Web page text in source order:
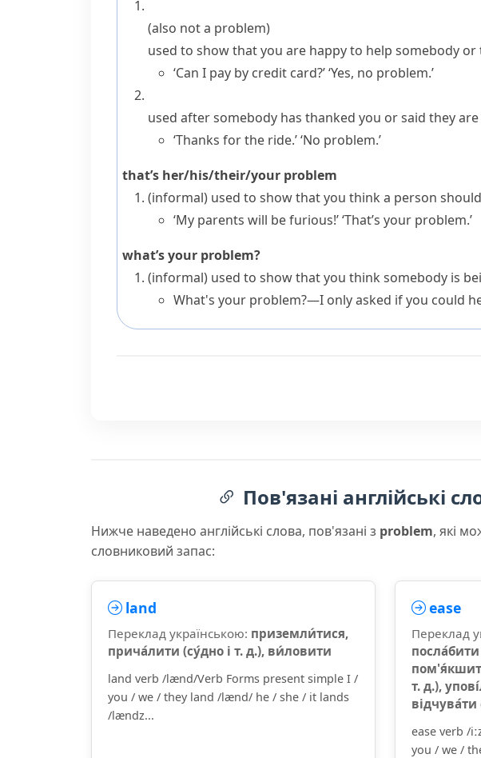
(also not a problem)
used to show that you are happy to help somebody
‘Can I pay by credit card?’ ‘Yes, no problem.’
used after somebody has thanked you or said they
‘Thanks for the ride.’ ‘No problem.’
that’s her/his/their/your problem
(informal) used to show that you think a person
‘My parents will be furious!’ ‘That’s your problem.’
what’s your problem?
(informal) used to show that you think somebody is
What's your problem?—I only asked if you could
Пов'язані англійські
Нижче наведено англійські слова, пов'язані з problem, які
словниковий запас:
land
Переклад українською: приземли́тися,
прича́лити (су́дно і т. д.), ви́ловити
land verb /lænd/Verb Forms present simple I /
you / we / they land /lænd/ he / she / it lands
/lændz...
ease
Переклад
посла́бити
т. д.),
ease verb /
you / we /